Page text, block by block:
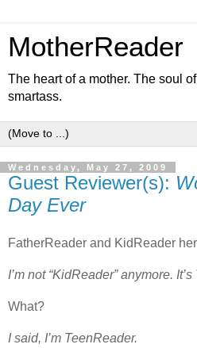
MotherReader
The heart of a mother. The soul
smartass.
Wednesday, May 27, 2009
Guest Reviewer(s):
Day Ever
FatherReader and KidReader
I’m not “KidReader” anymore.
What?
I said, I’m TeenReader.